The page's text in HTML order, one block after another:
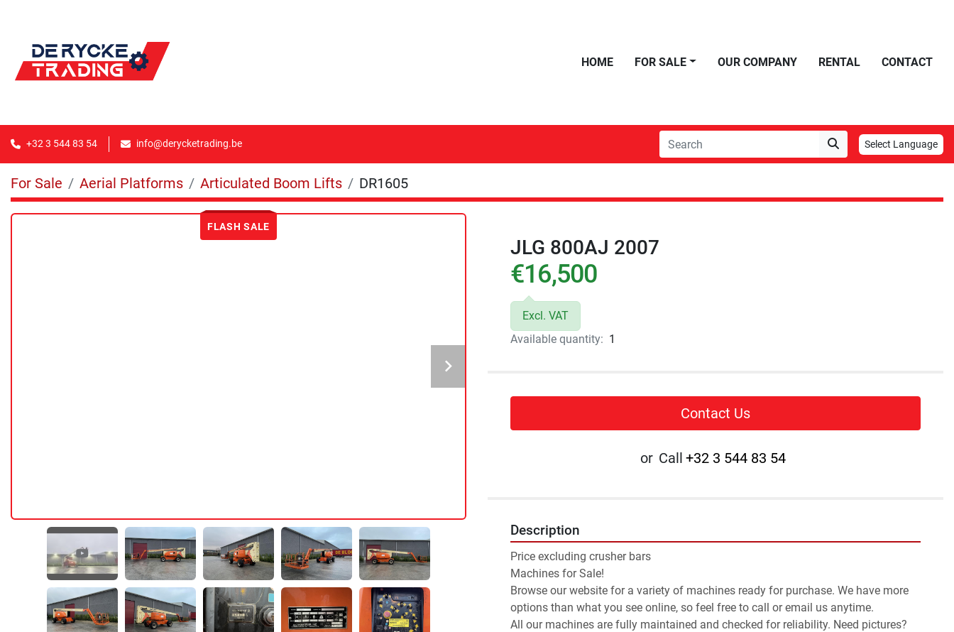
HOME FOR SALE OUR COMPANY RENTAL CONTACT
+32 3 544 83 54 info@derycketrading.be Select Language
For Sale Aerial Platforms Articulated Boom Lifts DR1605
FLASH SALE
JLG 800AJ 2007
€16,500
Excl. VAT
Available quantity: 1
Contact Us
or Call +32 3 544 83 54
Description
Price excluding crusher bars
Machines for Sale!
Browse our website for a variety of machines ready for purchase. We have more
options than what you see online, so feel free to call or email us anytime.
All our machines are fully maintained and checked for reliability. Need pictures?